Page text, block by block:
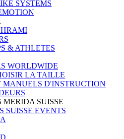
SYSTEMS
& ATHLETES
WORLDWIDE
LA TAILLE
MANUELS D'INSTRUCTION
MERIDA SUISSE
SUISSE EVENTS